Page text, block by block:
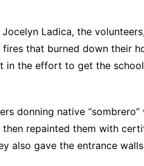
Ladica, the
that burned down their
in the effort to get the
donning native
repainted them with
also gave the entrance